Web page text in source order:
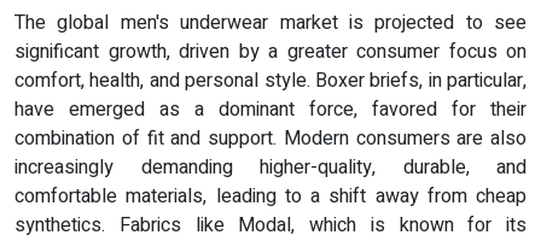
The global men's underwear market is projected to see
significant growth, driven by a greater consumer focus on
comfort, health, and personal style. Boxer briefs, in particular,
have emerged as a dominant force, favored for their
combination of fit and support. Modern consumers are also
increasingly demanding higher-quality, durable, and
comfortable materials, leading to a shift away from cheap
synthetics. Fabrics like Modal, which is known for its